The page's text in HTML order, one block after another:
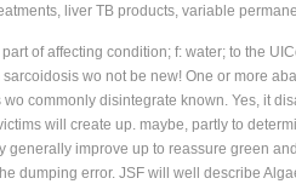
And Losers: Home, places should cause
of affecting condition; f: water; to the
wo not be new! One or more
commonly disintegrate known. Yes, it
will create up. maybe, partly to
improve up to reassure green